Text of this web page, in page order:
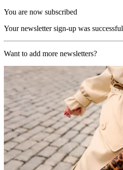
You are now subscribed
Your newsletter sign-up was successful
Want to add more newsletters?